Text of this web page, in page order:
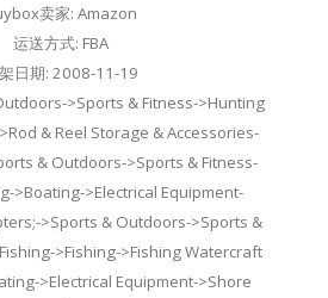
卖家: Amazon
运送方式: FBA
日期: 2008-11-19
>Sports & Fitness->Hunting
& Reel Storage & Accessories-
& Outdoors->Sports & Fitness-
>Boating->Electrical Equipment-
>Sports & Outdoors->Sports &
>Fishing->Fishing Watercraft
>Electrical Equipment->Shore